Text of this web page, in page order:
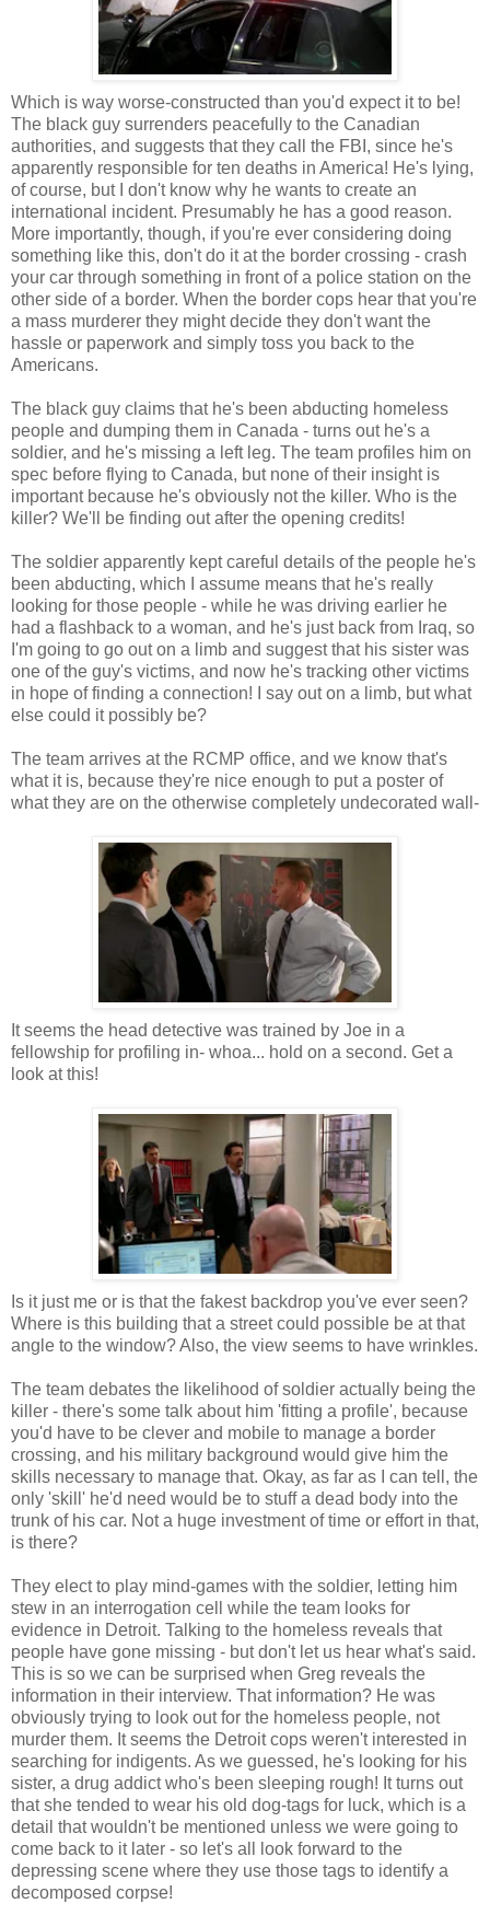
Which is way worse-constructed than you'd expect it to be!
The black guy surrenders peacefully to the Canadian
authorities, and suggests that they call the FBI, since he's
apparently responsible for ten deaths in America! He's lying,
of course, but I don't know why he wants to create an
international incident. Presumably he has a good reason.
More importantly, though, if you're ever considering doing
something like this, don't do it at the border crossing - crash
your car through something in front of a police station on the
other side of a border. When the border cops hear that you're
a mass murderer they might decide they don't want the
hassle or paperwork and simply toss you back to the
Americans.
The black guy claims that he's been abducting homeless
people and dumping them in Canada - turns out he's a
soldier, and he's missing a left leg. The team profiles him on
spec before flying to Canada, but none of their insight is
important because he's obviously not the killer. Who is the
killer? We'll be finding out after the opening credits!
The soldier apparently kept careful details of the people he's
been abducting, which I assume means that he's really
looking for those people - while he was driving earlier he
had a flashback to a woman, and he's just back from Iraq, so
I'm going to go out on a limb and suggest that his sister was
one of the guy's victims, and now he's tracking other victims
in hope of finding a connection! I say out on a limb, but what
else could it possibly be?
The team arrives at the RCMP office, and we know that's
what it is, because they're nice enough to put a poster of
what they are on the otherwise completely undecorated wall-
It seems the head detective was trained by Joe in a
fellowship for profiling in- whoa... hold on a second. Get a
look at this!
Is it just me or is that the fakest backdrop you've ever seen?
Where is this building that a street could possible be at that
angle to the window? Also, the view seems to have wrinkles.
The team debates the likelihood of soldier actually being the
killer - there's some talk about him 'fitting a profile', because
you'd have to be clever and mobile to manage a border
crossing, and his military background would give him the
skills necessary to manage that. Okay, as far as I can tell, the
only 'skill' he'd need would be to stuff a dead body into the
trunk of his car. Not a huge investment of time or effort in that,
is there?
They elect to play mind-games with the soldier, letting him
stew in an interrogation cell while the team looks for
evidence in Detroit. Talking to the homeless reveals that
people have gone missing - but don't let us hear what's said.
This is so we can be surprised when Greg reveals the
information in their interview. That information? He was
obviously trying to look out for the homeless people, not
murder them. It seems the Detroit cops weren't interested in
searching for indigents. As we guessed, he's looking for his
sister, a drug addict who's been sleeping rough! It turns out
that she tended to wear his old dog-tags for luck, which is a
detail that wouldn't be mentioned unless we were going to
come back to it later - so let's all look forward to the
depressing scene where they use those tags to identify a
decomposed corpse!